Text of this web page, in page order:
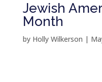
Jewish
Month
by Holly Wilkerson |